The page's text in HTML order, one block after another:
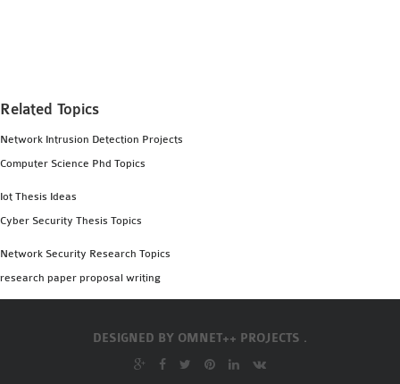
Related Topics
Network Intrusion Detection Projects
Computer Science Phd Topics
Iot Thesis Ideas
Cyber Security Thesis Topics
Network Security Research Topics
research paper proposal writing
DESIGNED BY OMNET++ PROJECTS .